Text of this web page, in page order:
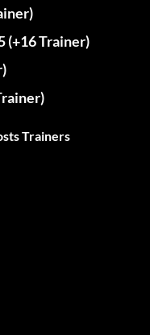
(+16 Trainer)
Trainers